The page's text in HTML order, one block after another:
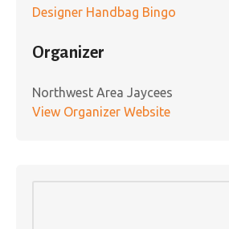
Designer Handbag Bingo
Organizer
Northwest Area Jaycees
View Organizer Website